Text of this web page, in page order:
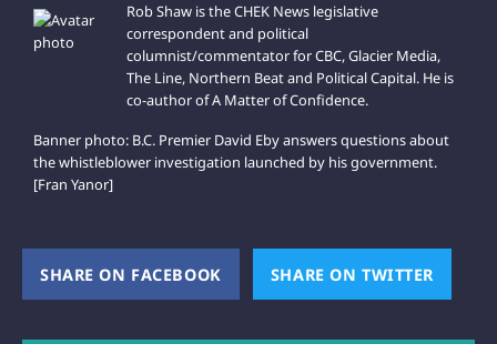
Rob Shaw is the CHEK News legislative
correspondent and political
columnist/commentator for CBC, Glacier Media,
The Line, Northern Beat and Political Capital. He is
co-author of A Matter of Confidence.
Banner photo: B.C. Premier David Eby answers questions about
the whistleblower investigation launched by his government.
[Fran Yanor]
SHARE ON FACEBOOK (OPENS NEW WINDOW)
SHARE ON TWITTER